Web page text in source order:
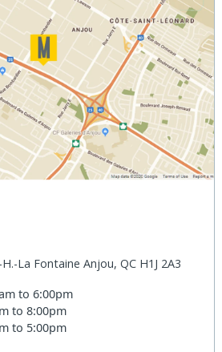
La Fontaine Anjou, QC H1J 2A3
to 6:00pm
to 8:00pm
to 5:00pm